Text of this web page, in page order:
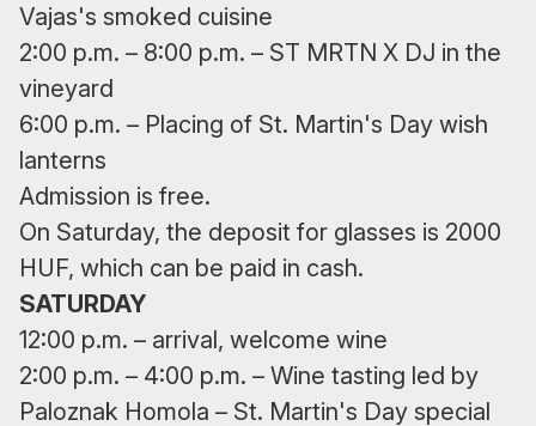
Vajas's smoked cuisine
2:00 p.m. – 8:00 p.m. – ST MRTN X DJ in the
vineyard
6:00 p.m. – Placing of St. Martin's Day wish
lanterns
Admission is free.
On Saturday, the deposit for glasses is 2000
HUF, which can be paid in cash.
SATURDAY
12:00 p.m. – arrival, welcome wine
2:00 p.m. – 4:00 p.m. – Wine tasting led by
Paloznak Homola – St. Martin's Day special